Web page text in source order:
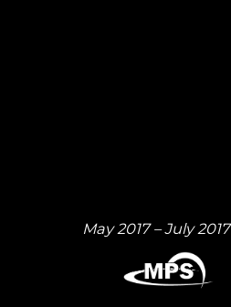
May 2017 – July 2017